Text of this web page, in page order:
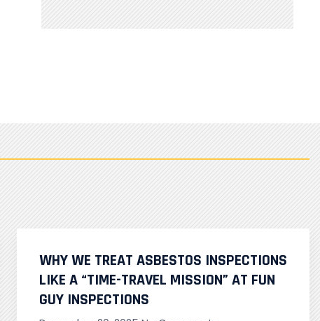
WHY WE TREAT ASBESTOS INSPECTIONS
LIKE A “TIME-TRAVEL MISSION” AT FUN
GUY INSPECTIONS